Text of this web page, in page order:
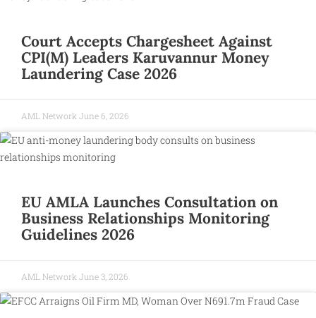
Court Accepts Chargesheet Against
CPI(M) Leaders Karuvannur Money
Laundering Case 2026
AML Network June 6, 2026
EU AMLA Launches Consultation on
Business Relationships Monitoring
Guidelines 2026
AML Network June 3, 2026